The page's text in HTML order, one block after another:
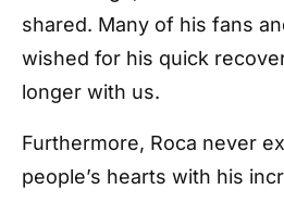
shared. Many of his fans
wished for his quick
longer with us.
Furthermore, Roca never
people’s hearts with his